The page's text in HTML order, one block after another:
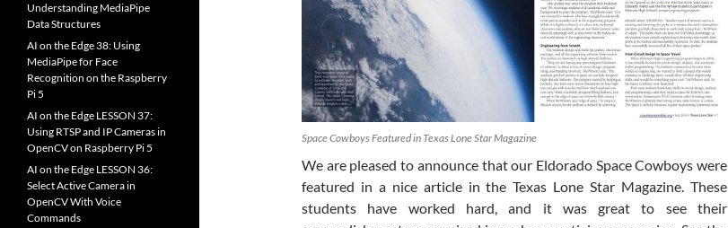
Space Cowboys Featured in Texas Lone Star Magazine
We are pleased to announce that our Eldorado Space Cowboys were
featured in a nice article in the Texas Lone Star Magazine. These
students have worked hard, and it was great to see their
Understanding MediaPipe
Data Structures
AI on the Edge 38: Using
MediaPipe for Face
Recognition on the Raspberry
Pi 5
AI on the Edge LESSON 37:
Using RTSP and IP Cameras in
OpenCV on Raspberry Pi 5
AI on the Edge LESSON 36:
Select Active Camera in
OpenCV With Voice
Commands